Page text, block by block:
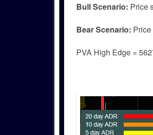
BullScenario: Price
BearScenario:
PVA High Edge =